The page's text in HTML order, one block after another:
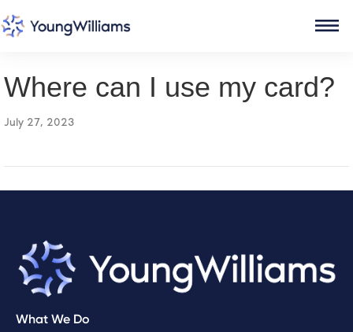
Where can I use my card?
July 27, 2023
What We Do